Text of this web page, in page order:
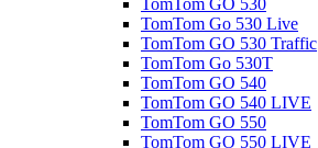
TomTom GO 530
TomTom Go 530 Live
TomTom GO 530 Traffic
TomTom Go 530T
TomTom GO 540
TomTom GO 540 LIVE
TomTom GO 550
TomTom GO 550 LIVE